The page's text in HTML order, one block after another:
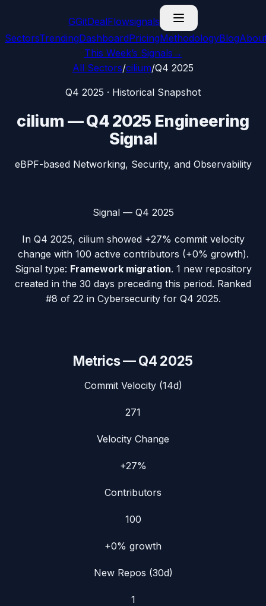
GGitDealFlowsignals
SectorsTrendingDashboardPricingMethodologyBlog
This Week’s Signals →
All Sectors/cilium/Q4 2025
Q4 2025 · Historical Snapshot
cilium —Q4 2025 Engineering
Signal
eBPF-based Networking, Security, and Observability
Signal — Q4 2025
In Q4 2025, ciliumshowed +27% commit velocity
change with 100 active contributors (+0% growth).
Signal type: Framework migration. 1 new repository
created in the 30 days preceding this period. Ranked
#8 of 22 in Cybersecurity for Q4 2025.
Metrics —Q4 2025
Commit Velocity (14d)
271
Velocity Change
+27%
Contributors
100
+0% growth
New Repos (30d)
1